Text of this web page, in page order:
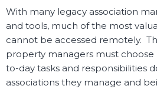
With many legacy association
and tools, much of the most
cannot be accessed remotely.
property managers must
to-day tasks and responsibilities
associations they manage and